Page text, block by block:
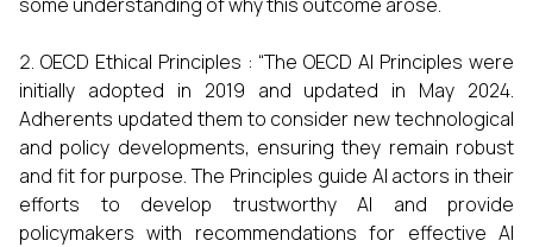
OECD Ethical Principles : “The OECD AI Principles were
initially adopted in 2019 and updated in May 2024.
Adherents updated them to consider new technological
and policy developments, ensuring they remain robust
and fit for purpose. The Principles guide AI actors in their
efforts to develop trustworthy AI and provide
policymakers with recommendations for effective AI